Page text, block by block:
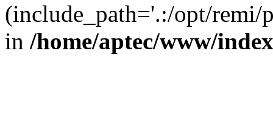
(include_path='.:/opt/remi/
in /home/aptec/www/